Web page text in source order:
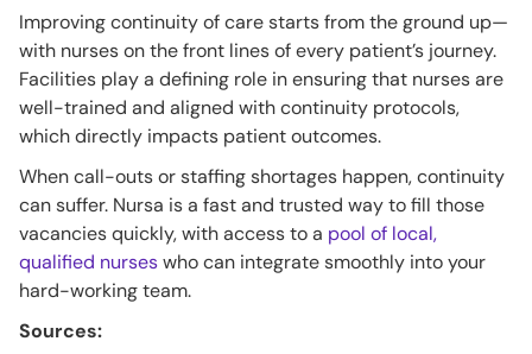
Improving continuity of care starts from the ground up—
with nurses on the front lines of every patient’s journey.
Facilities play a defining role in ensuring that nurses are
well-trained and aligned with continuity protocols,
which directly impacts patient outcomes.
When call-outs or staffing shortages happen, continuity
can suffer. Nursa is a fast and trusted way to fill those
vacancies quickly, with access to a pool of local,
qualified nurseswho can integrate smoothly into your
hard-working team.
Sources: